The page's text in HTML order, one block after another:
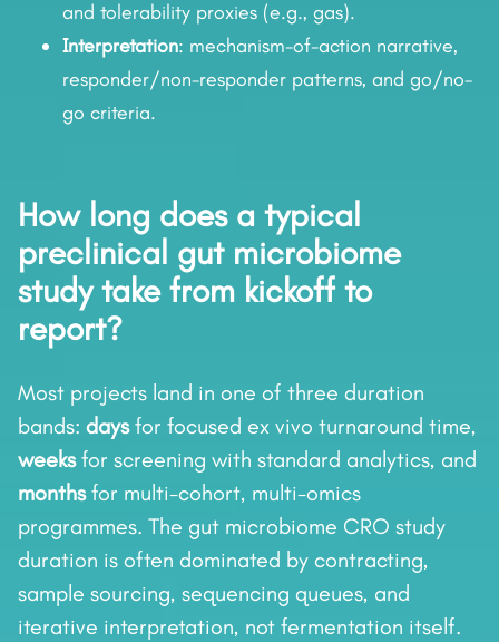
and tolerability proxies (e.g., gas).
Interpretation: mechanism-of-action narrative,
responder/non-responder patterns, and go/no-
go criteria.
How long does a typical
preclinical gut microbiome
study take from kickoff to
report?
Most projects land in one of three duration
bands: daysfor focused ex vivo turnaround time,
weeksfor screening with standard analytics, and
monthsfor multi-cohort, multi-omics
programmes. The gut microbiome CRO study
duration is often dominated by contracting,
sample sourcing, sequencing queues, and
iterative interpretation, not fermentation itself.